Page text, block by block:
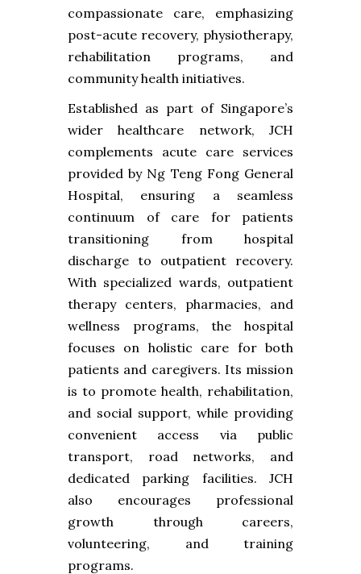
compassionate care, emphasizing
post-acute recovery, physiotherapy,
rehabilitation programs, and
community health initiatives.
Established as part of Singapore’s
wider healthcare network, JCH
complements acute care services
provided by Ng Teng Fong General
Hospital, ensuring a seamless
continuum of care for patients
transitioning from hospital
discharge to outpatient recovery.
With specialized wards, outpatient
therapy centers, pharmacies, and
wellness programs, the hospital
focuses on holistic care for both
patients and caregivers. Its mission
is to promote health, rehabilitation,
and social support, while providing
convenient access via public
transport, road networks, and
dedicated parking facilities. JCH
also encourages professional
growth through careers,
volunteering, and training
programs.